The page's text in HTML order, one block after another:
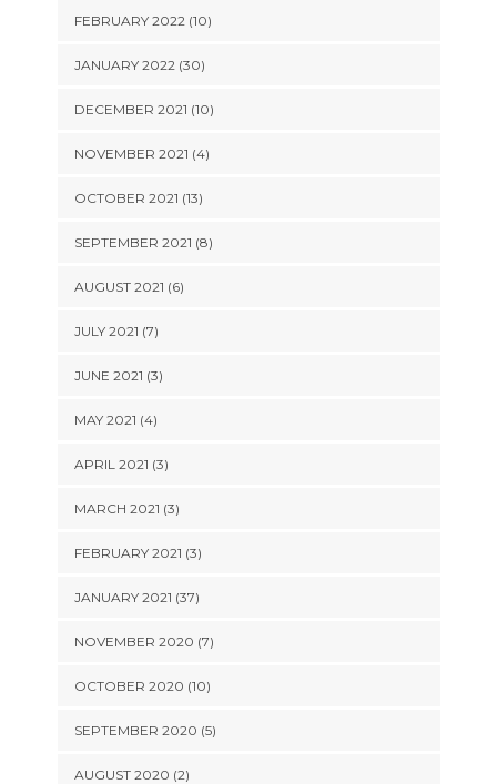
FEBRUARY 2022 (10)
JANUARY 2022 (30)
DECEMBER 2021 (10)
NOVEMBER 2021 (4)
OCTOBER 2021 (13)
SEPTEMBER 2021 (8)
AUGUST 2021 (6)
JULY 2021 (7)
JUNE 2021 (3)
MAY 2021 (4)
APRIL 2021 (3)
MARCH 2021 (3)
FEBRUARY 2021 (3)
JANUARY 2021 (37)
NOVEMBER 2020 (7)
OCTOBER 2020 (10)
SEPTEMBER 2020 (5)
AUGUST 2020 (2)